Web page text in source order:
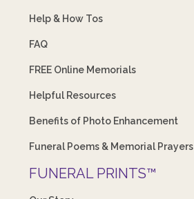
Help & How Tos
FAQ
FREE Online Memorials
Helpful Resources
Benefits of Photo Enhancement
Funeral Poems & Memorial Prayers
FUNERAL PRINTS™